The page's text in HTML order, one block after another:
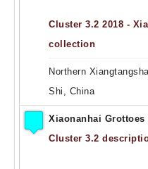
Cluster 3.2 2018 -
collection
Northern
Shi, China
Xiaonanhai Grottoes
Cluster 3.2